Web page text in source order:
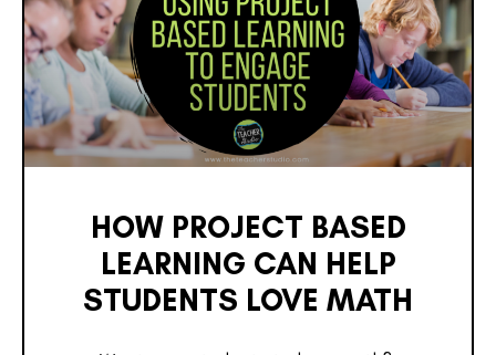
HOW PROJECT BASED
LEARNING CAN HELP
STUDENTS LOVE MATH